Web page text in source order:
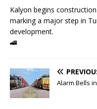
Kalyon begins
marking a major step in
development.
🚄
Alarm Bells